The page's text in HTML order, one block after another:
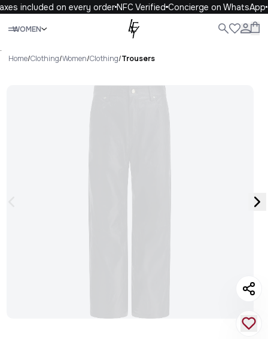
included on every orderNFC VerifiedConcierge on WhatsApp
WOMEN
Close
.
Home/Clothing/Women/Clothing/Trousers